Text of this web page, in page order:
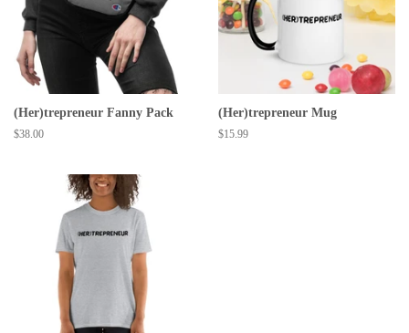
(Her)trepreneur Fanny Pack
Regular
$38.00
(Her)trepreneur Mug
Regular
$15.99